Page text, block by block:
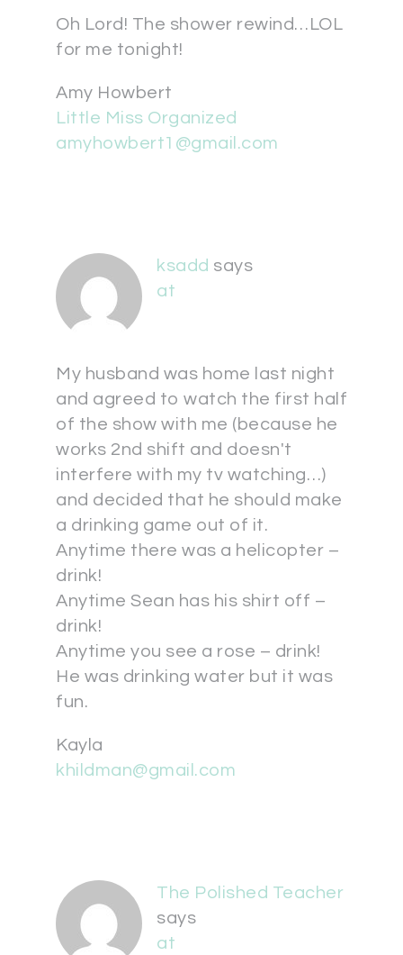
Oh Lord! The shower rewind…LOL
for me tonight!
Amy Howbert
Little Miss Organized
amyhowbert1@gmail.com
ksadd says
at
My husband was home last night
and agreed to watch the first half
of the show with me (because he
works 2nd shift and doesn't
interfere with my tv watching…)
and decided that he should make
a drinking game out of it.
Anytime there was a helicopter –
drink!
Anytime Sean has his shirt off –
drink!
Anytime you see a rose – drink!
He was drinking water but it was
fun.
Kayla
khildman@gmail.com
The Polished Teacher
says
at